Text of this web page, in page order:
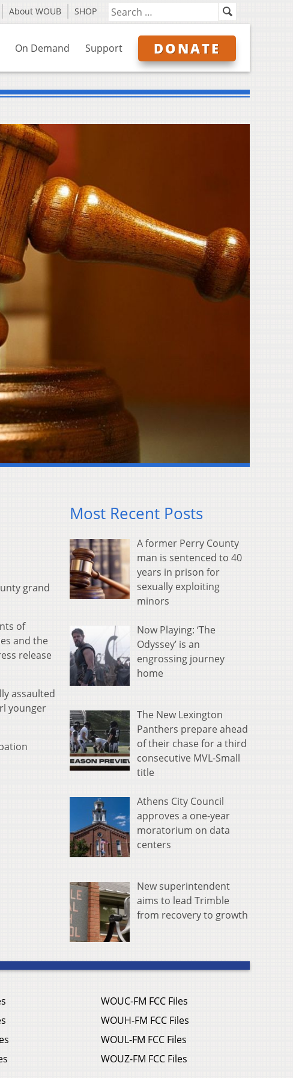
About WOUB SHOP
On Demand Support DONATE
grand
of
and the
release
assaulted
younger
Most Recent Posts
A former Perry County
man is sentenced to 40
years in prison for
sexually exploiting
minors
Now Playing: ‘The
Odyssey’ is an
engrossing journey
home
The New Lexington
Panthers prepare ahead
of their chase for a third
consecutive MVL-Small
title
Athens City Council
approves a one-year
moratorium on data
centers
New superintendent
aims to lead Trimble
from recovery to growth
WOUC-FM FCC Files
WOUH-FM FCC Files
WOUL-FM FCC Files
WOUZ-FM FCC Files